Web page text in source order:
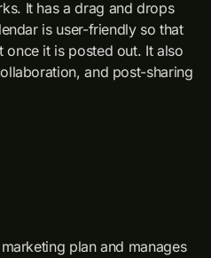
It has a drag and drops
is user-friendly so that
it is posted out. It also
and post-sharing
plan and manages